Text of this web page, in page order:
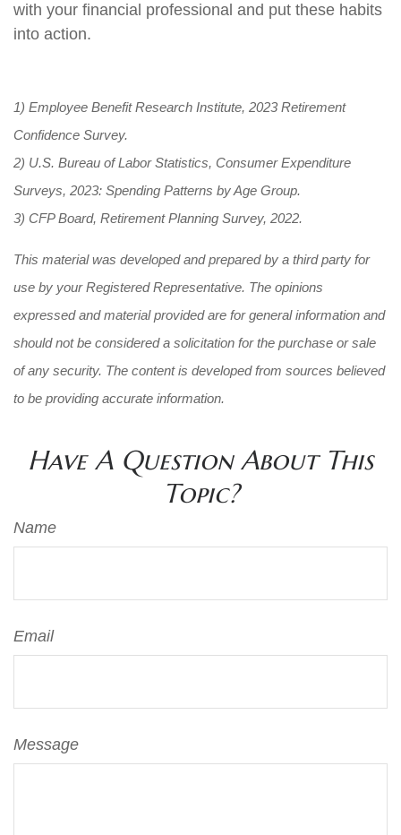
with your financial professional and put these habits
into action.
1) Employee Benefit Research Institute, 2023 Retirement
Confidence Survey.
2) U.S. Bureau of Labor Statistics, Consumer Expenditure
Surveys, 2023: Spending Patterns by Age Group.
3) CFP Board, Retirement Planning Survey, 2022.
This material was developed and prepared by a third party for
use by your Registered Representative. The opinions
expressed and material provided are for general information and
should not be considered a solicitation for the purchase or sale
of any security. The content is developed from sources believed
to be providing accurate information.
Have A Question About This
Topic?
Name
Email
Message